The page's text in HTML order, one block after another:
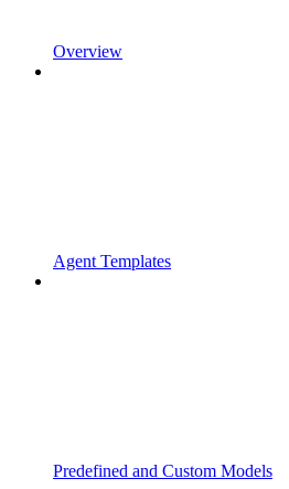
Overview
Agent Templates
Predefined and Custom Models